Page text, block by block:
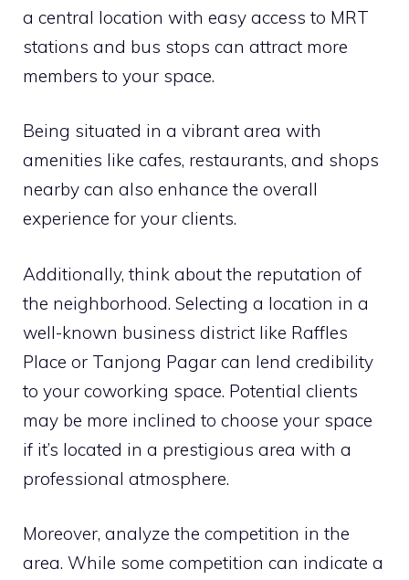
a central location with easy access to MRT
stations and bus stops can attract more
members to your space.
Being situated in a vibrant area with
amenities like cafes, restaurants, and shops
nearby can also enhance the overall
experience for your clients.
Additionally, think about the reputation of
the neighborhood. Selecting a location in a
well-known business district like Raffles
Place or Tanjong Pagar can lend credibility
to your coworking space. Potential clients
may be more inclined to choose your space
if it’s located in a prestigious area with a
professional atmosphere.
Moreover, analyze the competition in the
area. While some competition can indicate a